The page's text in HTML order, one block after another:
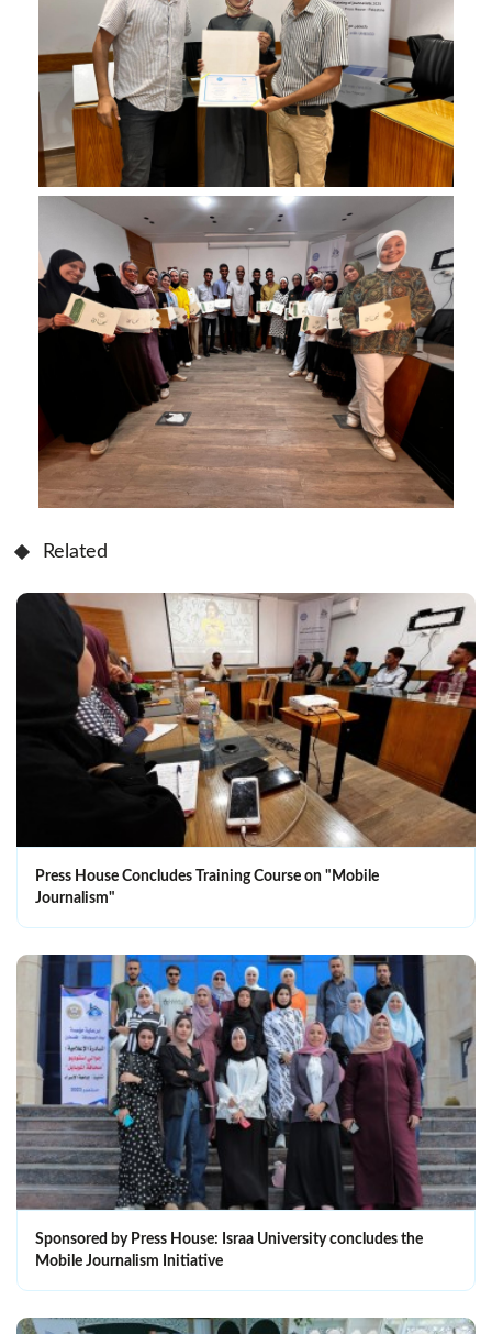
Related
Press House Concludes Training Course on "Mobile
Journalism"
Sponsored by Press House: Israa University concludes the
Mobile Journalism Initiative